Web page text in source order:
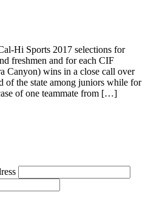
Hi Sports 2017 selections for
freshmen and for each CIF
Canyon) wins in a close call over
of the state among juniors while for
of one teammate from […]